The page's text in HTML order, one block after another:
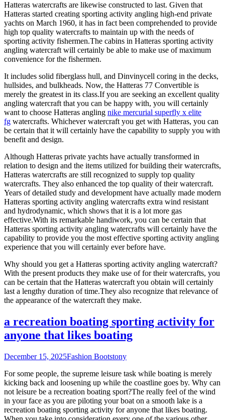
Hatteras watercrafts are likewise constructed to last. Given that
Hatteras started creating sporting activity angling high-end private
yachts on March 1960, it has in fact been comprehended to provide
high top quality watercrafts to maintain up with the needs of
sporting activity fishermen.The cabins in Hatteras sporting activity
angling watercraft will certainly be able to make use of maximum
convenience for the fishermen.
It includes solid fiberglass hull, and Dinvinycell coring in the decks,
hullsides, and bulkheads. Now, the Hatteras 77 Convertible is
merely the greatest in its class.If you are seeking an excellent quality
angling watercraft that you can be happy with, you will certainly
want to choose Hatteras angling nike mercurial superfly x elite
fg watercrafts. Whichever watercraft you get with Hatteras, you can
be certain that it will certainly have the capability to supply you with
benefit and design.
Although Hatteras private yachts have actually transformed in
relation to design and the items utilized for building their watercrafts,
Hatteras watercrafts are still recognized to supply top quality
watercrafts. They also enhanced the top quality of their watercraft.
Years of detailed study and development have actually made modern
Hatteras sporting activity angling watercrafts extra wind resistant
and hydrodynamic, which shows that it is a lot more gas
effective.With its remarkable handiwork, you can be certain that
Hatteras sporting activity angling watercrafts will certainly have the
capability to provide you the most effective sporting activity angling
experience that you will certainly ever before have.
Why should you get a Hatteras sporting activity angling watercraft?
With the present products they make use of for their watercrafts, you
can be certain that the Hatteras watercraft you obtain will certainly
last a lengthy duration of time.They also recognize that relevance of
the appearance of the watercraft they make.
a recreation boating sporting activity for
anyone that likes boating
December 15, 2025Fashion Bootstony
For some people, the supreme leisure task while boating is merely
kicking back and loosening up while the coastline goes by. Why can
not leisure be a recreation boating sport?The really feel of the wind
in your face as you are piloting your boat on a smooth lake is a
recreation boating sporting activity for anyone that likes boating.